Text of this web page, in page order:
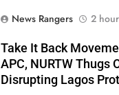
News Rangers
2
Take It Back
APC, NURTW Thugs
Disrupting Lagos